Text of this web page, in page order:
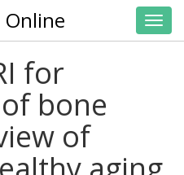
Online
for
bone
of